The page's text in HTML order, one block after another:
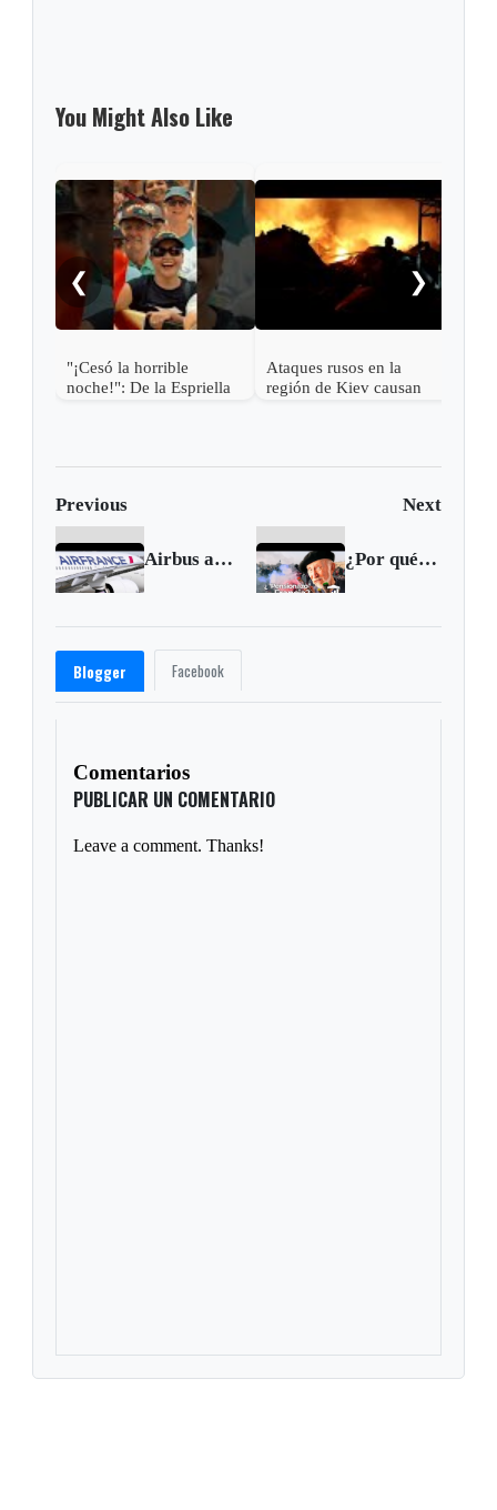
You Might Also Like
❮
"¡Cesó la horrible
noche!": De la Espriella
Ataques rusos en la
región de Kiev causan
❯
Previous Next
Airbus and Air France ordered to stand trial over 2009 crash ¿Por qué las PENSIONES FRANCESAS son INSOSTENIBLES?
Blogger Facebook
Comentarios
PUBLICAR UN COMENTARIO
Leave a comment. Thanks!